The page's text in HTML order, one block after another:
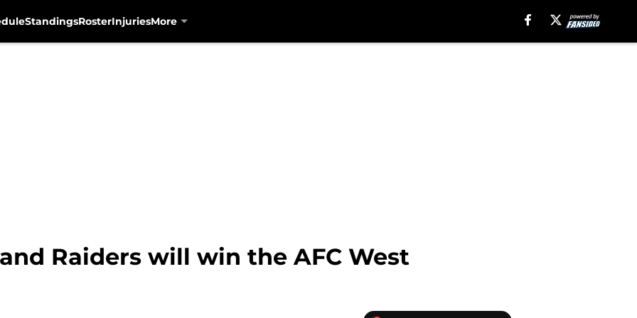
StandingsRosterInjuriesMore
Raiders will win the AFC West